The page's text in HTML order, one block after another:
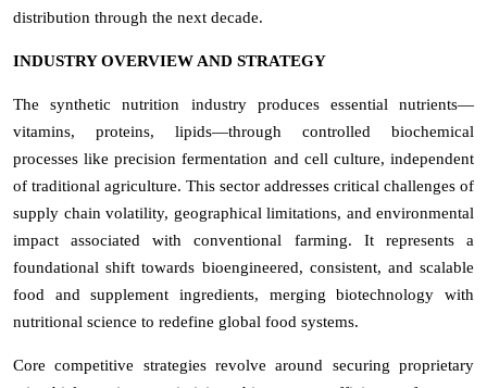
distribution through the next decade.
INDUSTRY OVERVIEW AND STRATEGY
The synthetic nutrition industry produces essential nutrients—
vitamins, proteins, lipids—through controlled biochemical
processes like precision fermentation and cell culture, independent
of traditional agriculture. This sector addresses critical challenges of
supply chain volatility, geographical limitations, and environmental
impact associated with conventional farming. It represents a
foundational shift towards bioengineered, consistent, and scalable
food and supplement ingredients, merging biotechnology with
nutritional science to redefine global food systems.
Core competitive strategies revolve around securing proprietary